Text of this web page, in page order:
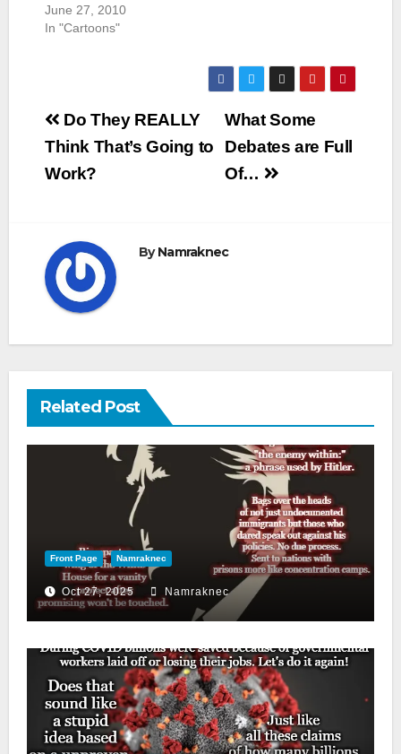
June 27, 2010
In "Cartoons"
Post
navigation
What Some
Debates are Full
Of…
Do They REALLY
Think That’s Going to
Work?
ByNamraknec
Related Post
Front Page Namraknec
Oct 27, 2025 Namraknec